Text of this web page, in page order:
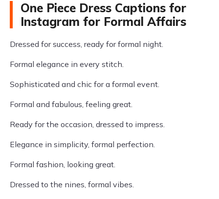
One Piece Dress Captions for
Instagram for Formal Affairs
Dressed for success, ready for formal night.
Formal elegance in every stitch.
Sophisticated and chic for a formal event.
Formal and fabulous, feeling great.
Ready for the occasion, dressed to impress.
Elegance in simplicity, formal perfection.
Formal fashion, looking great.
Dressed to the nines, formal vibes.